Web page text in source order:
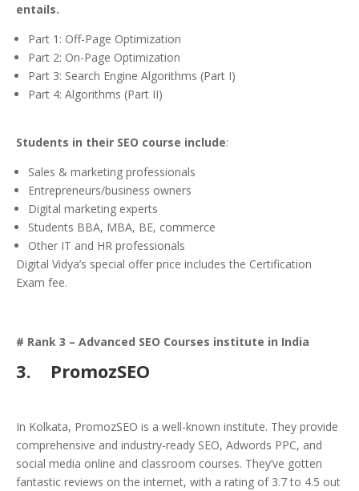
entails.
Part 1: Off-Page Optimization
Part 2: On-Page Optimization
Part 3: Search Engine Algorithms (Part I)
Part 4: Algorithms (Part II)
Students in their SEO course include:
Sales & marketing professionals
Entrepreneurs/business owners
Digital marketing experts
Students BBA, MBA, BE, commerce
Other IT and HR professionals
Digital Vidya’s special offer price includes the Certification
Exam fee.
# Rank 3 – Advanced SEO Courses institute in India
3. PromozSEO
In Kolkata, PromozSEO is a well-known institute. They provide
comprehensive and industry-ready SEO, Adwords PPC, and
social media online and classroom courses. They’ve gotten
fantastic reviews on the internet, with a rating of 3.7 to 4.5 out